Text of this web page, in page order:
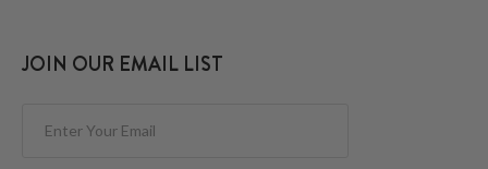
JOIN OUR EMAIL LIST